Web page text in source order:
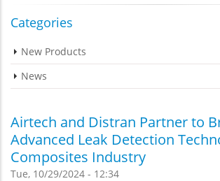
Airtech and Distran Partner to
Advanced Leak Detection
Composites Industry
Tue, 10/29/2024 - 12:34
Categories
New Products
News